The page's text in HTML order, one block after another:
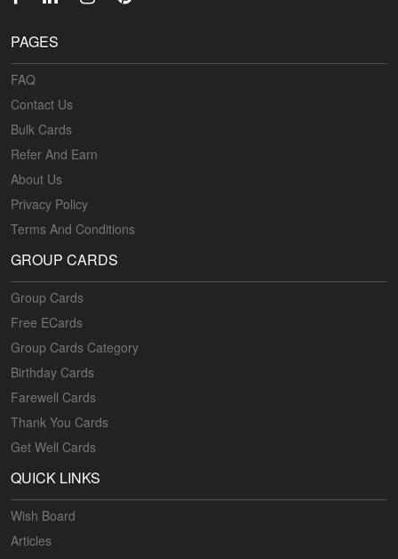
PAGES
FAQ
Contact Us
Bulk Cards
Refer And Earn
About Us
Privacy Policy
Terms And Conditions
GROUP CARDS
Group Cards
Free ECards
Group Cards Category
Birthday Cards
Farewell Cards
Thank You Cards
Get Well Cards
QUICK LINKS
Wish Board
Articles